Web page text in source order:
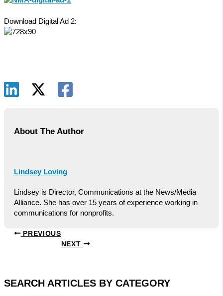
Download Digital Ad 2:
About The Author
Lindsey Loving
Lindsey is Director, Communications at the News/Media
Alliance. She has over 15 years of experience working in
communications for nonprofits.
PREVIOUS
NEXT
SEARCH ARTICLES BY CATEGORY